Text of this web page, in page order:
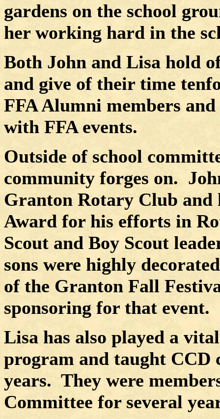
gardens on the school
her working hard in the
Both John and Lisa hold
and give of their time
FFA Alumni members
with FFA events.
Outside of school
community forges on.
Granton Rotary Club and
Award for his efforts in
Scout and Boy Scout
sons were highly
of the Granton Fall
sponsoring for that event.
Lisa has also played a
program and taught CCD
years. They were
Committee for several